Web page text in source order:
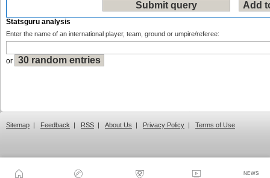
NEWS
Statsguru analysis
Enter the name of an international player, team, ground or umpire/referee:
or
Sitemap | Feedback | RSS | About Us | Privacy Policy | Terms of Use